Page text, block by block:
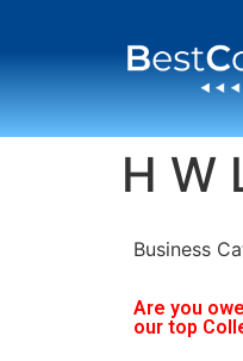
H W
Business
Are you
our top